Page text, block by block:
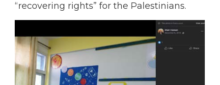
“recovering rights” for the Palestinians.